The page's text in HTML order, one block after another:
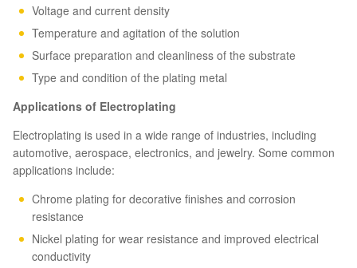
Voltage and current density
Temperature and agitation of the solution
Surface preparation and cleanliness of the substrate
Type and condition of the plating metal
Applications of Electroplating
Electroplating is used in a wide range of industries, including
automotive, aerospace, electronics, and jewelry. Some common
applications include:
Chrome plating for decorative finishes and corrosion
resistance
Nickel plating for wear resistance and improved electrical
conductivity